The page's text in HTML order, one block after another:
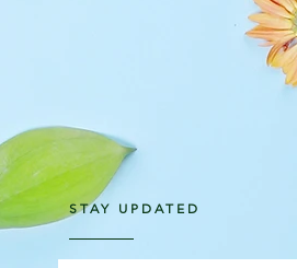
STAY UPDATED